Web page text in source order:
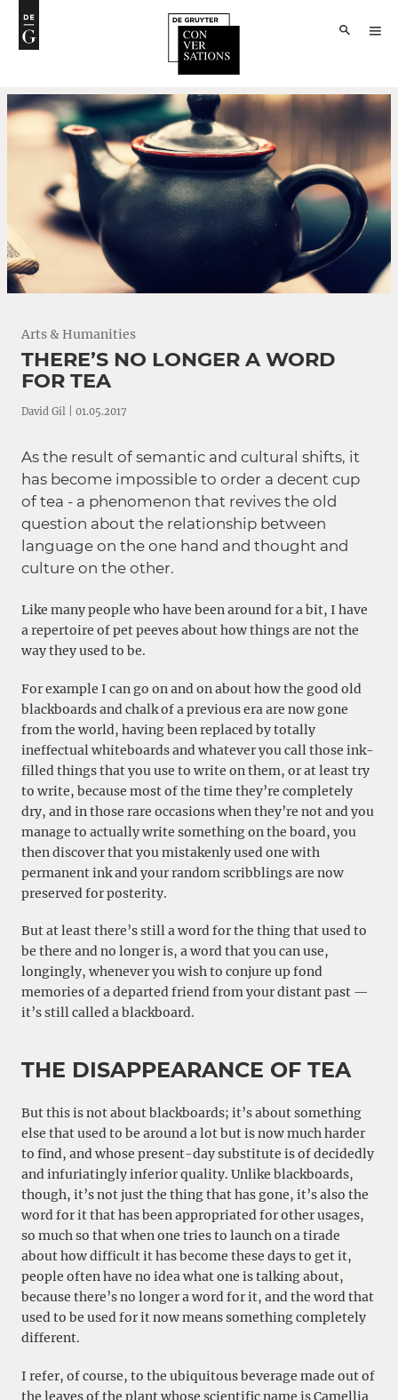
Arts & Humanities
THERE’S NO LONGER A WORD
FOR TEA
David Gil | 01.05.2017
As the result of semantic and cultural shifts, it
has become impossible to order a decent cup
of tea - a phenomenon that revives the old
question about the relationship between
language on the one hand and thought and
culture on the other.
Like many people who have been around for a bit, I have
a repertoire of pet peeves about how things are not the
way they used to be.
For example I can go on and on about how the good old
blackboards and chalk of a previous era are now gone
from the world, having been replaced by totally
ineffectual whiteboards and whatever you call those ink-
filled things that you use to write on them, or at least try
to write, because most of the time they’re completely
dry, and in those rare occasions when they’re not and you
manage to actually write something on the board, you
then discover that you mistakenly used one with
permanent ink and your random scribblings are now
preserved for posterity.
But at least there’s still a word for the thing that used to
be there and no longer is, a word that you can use,
longingly, whenever you wish to conjure up fond
memories of a departed friend from your distant past —
it’s still called a blackboard.
THE DISAPPEARANCE OF TEA
But this is not about blackboards; it’s about something
else that used to be around a lot but is now much harder
to find, and whose present-day substitute is of decidedly
and infuriatingly inferior quality. Unlike blackboards,
though, it’s not just the thing that has gone, it’s also the
word for it that has been appropriated for other usages,
so much so that when one tries to launch on a tirade
about how difficult it has become these days to get it,
people often have no idea what one is talking about,
because there’s no longer a word for it, and the word that
used to be used for it now means something completely
different.
I refer, of course, to the ubiquitous beverage made out of
the leaves of the plant whose scientific name is Camellia